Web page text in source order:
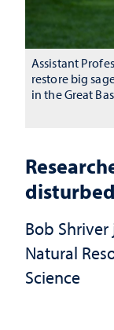
Bob
Natural
Science
Assistant
restore big
in the Great